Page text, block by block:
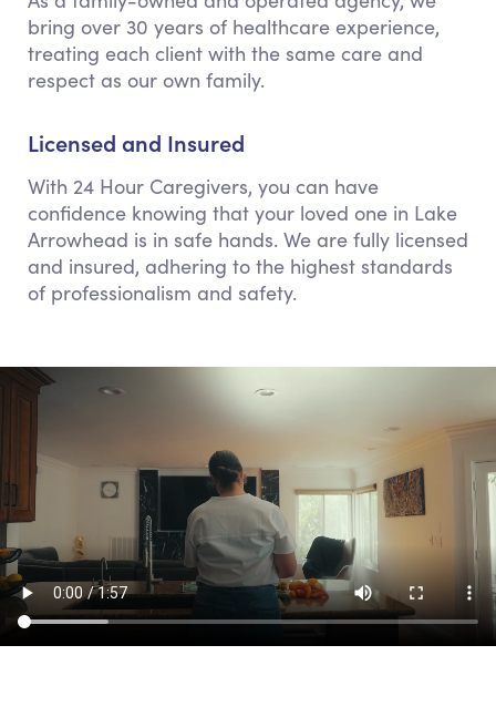
bring over 30 years of healthcare experience,
treating each client with the same care and
respect as our own family.
Licensed and Insured
With 24 Hour Caregivers, you can have
confidence knowing that your loved one in Lake
Arrowhead is in safe hands. We are fully licensed
and insured, adhering to the highest standards
of professionalism and safety.